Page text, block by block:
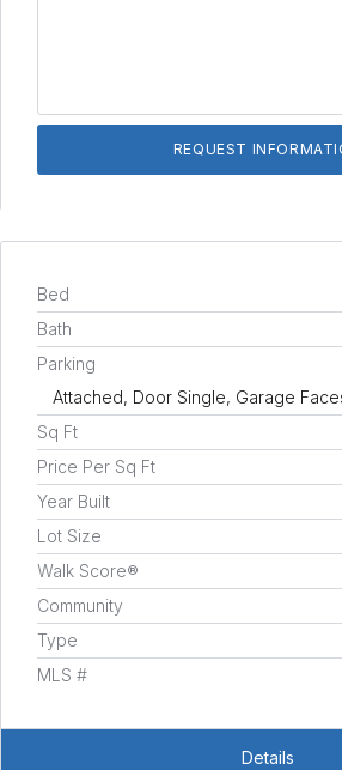
Bed
Bath
Parking
Attached, Door Single, Garage
Sq Ft
Price Per Sq Ft
Year Built
Lot Size
Walk Score®
Community
Type
MLS #
Details